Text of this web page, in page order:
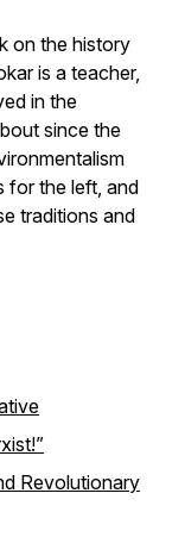
on the history
is a teacher,
in the
since the
for the left, and
traditions and
Revolutionary